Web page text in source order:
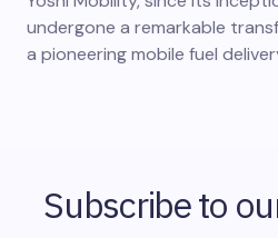
undergone a remarkable
a pioneering mobile fuel
Subscribe to